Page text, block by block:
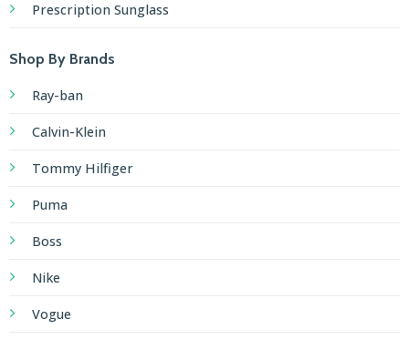
Prescription Sunglass
Shop By Brands
Ray-ban
Calvin-Klein
Tommy Hilfiger
Puma
Boss
Nike
Vogue